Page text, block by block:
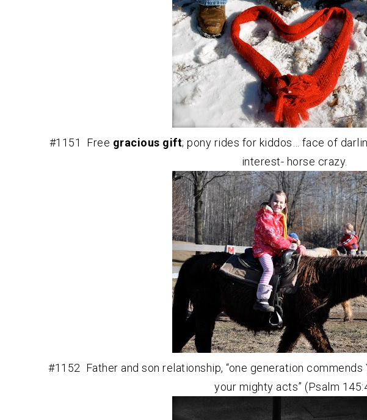
#1151 Free gracious gift; pony rides for kiddos… face of
interest- horse crazy.
#1152 Father and son relationship, “one generation
your mighty acts” (Psalm